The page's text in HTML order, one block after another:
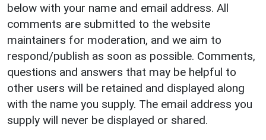
below with your name and email address. All
comments are submitted to the website
maintainers for moderation, and we aim to
respond/publish as soon as possible. Comments,
questions and answers that may be helpful to
other users will be retained and displayed along
with the name you supply. The email address you
supply will never be displayed or shared.